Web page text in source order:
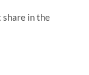
share in the